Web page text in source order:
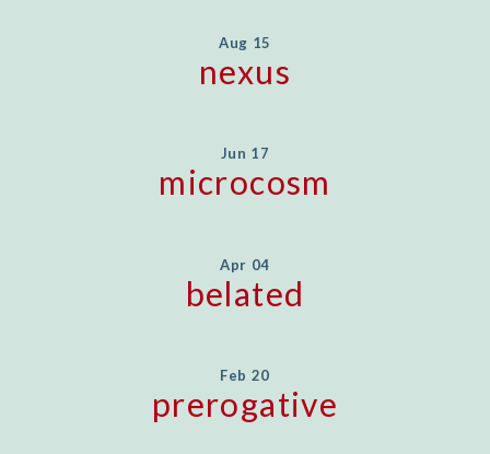
Aug 15
nexus
Jun 17
microcosm
Apr 04
belated
Feb 20
prerogative